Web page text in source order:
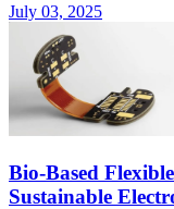
July 03, 2025
Bio-Based
Sustainable